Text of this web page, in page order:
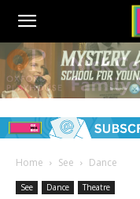
Home See Dance
See Dance Theatre